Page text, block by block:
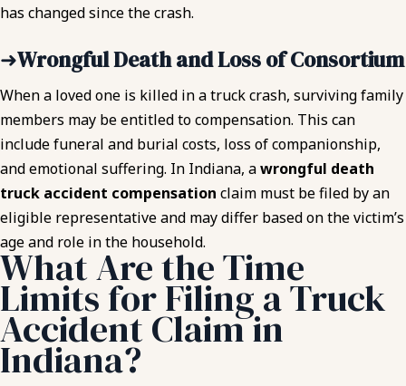
has changed since the crash.
➜Wrongful Death and Loss of Consortium
When a loved one is killed in a truck crash, surviving family
members may be entitled to compensation. This can
include funeral and burial costs, loss of companionship,
and emotional suffering. In Indiana, awrongful death
truck accident compensation claim must be filed by an
eligible representative and may differ based on the victim’s
age and role in the household.
What Are the Time
Limits for Filing a Truck
Accident Claim in
Indiana?